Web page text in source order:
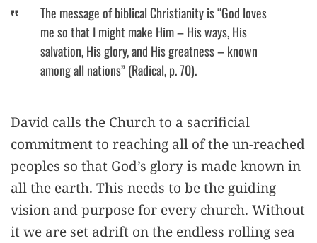
The message of biblical Christianity is “God loves
me so that I might make Him – His ways, His
salvation, His glory, and His greatness – known
among all nations” (Radical, p. 70).
David calls the Church to a sacrificial
commitment to reaching all of the un-reached
peoples so that God’s glory is made known in
all the earth. This needs to be the guiding
vision and purpose for every church. Without
it we are set adrift on the endless rolling sea